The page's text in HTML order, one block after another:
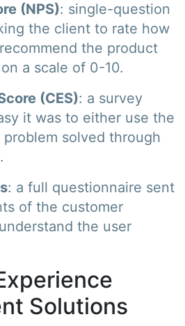
(NPS): single-question
the client to rate how
the product
a scale of 0-10.
(CES): a survey
it was to either use the
solved through
: a full questionnaire sent
of the customer
the user
Solutions